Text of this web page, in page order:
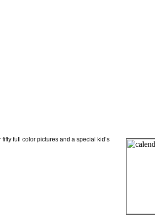
full color pictures and a special kid’s